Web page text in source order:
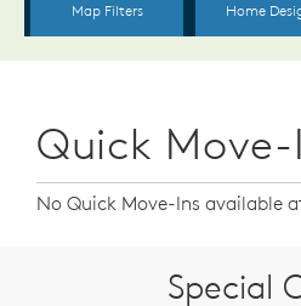
Quick
No Quick Move-Ins available
Special